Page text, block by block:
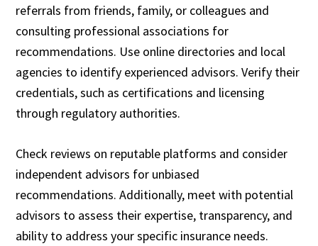
referrals from friends, family, or colleagues and
consulting professional associations for
recommendations. Use online directories and local
agencies to identify experienced advisors. Verify their
credentials, such as certifications and licensing
through regulatory authorities.
Check reviews on reputable platforms and consider
independent advisors for unbiased
recommendations. Additionally, meet with potential
advisors to assess their expertise, transparency, and
ability to address your specific insurance needs.